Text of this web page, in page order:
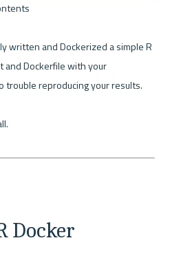
written and Dockerized a simple R
and Dockerfile with your
trouble reproducing your results.
Docker